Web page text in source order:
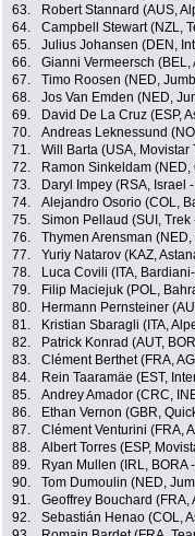
63.
Robert Stannard (AUS,
64.
Campbell Stewart (NZL,
65.
Julius Johansen (DEN,
66.
Gianni Vermeersch
67.
Timo Roosen (NED,
68.
Jos Van Emden (NED,
69.
David De La Cruz (ESP,
70.
Andreas Leknessund
71.
Will Barta (USA, Movistar
72.
Ramon Sinkeldam
73.
Daryl Impey (RSA, Israel
74.
Alejandro Osorio (COL,
75.
Simon Pellaud (SUI, Trek
76.
Thymen Arensman (NED,
77.
Yuriy Natarov (KAZ,
78.
Luca Covili (ITA,
79.
Filip Maciejuk (POL,
80.
Hermann Pernsteiner
81.
Kristian Sbaragli (ITA,
82.
Patrick Konrad (AUT,
83.
Clément Berthet (FRA,
84.
Rein Taaramäe (EST,
85.
Andrey Amador (CRC,
86.
Ethan Vernon (GBR,
87.
Clément Venturini (FRA,
88.
Albert Torres (ESP,
89.
Ryan Mullen (IRL, BORA
90.
Tom Dumoulin (NED,
91.
Geoffrey Bouchard (FRA,
92.
Sebastián Henao (COL,